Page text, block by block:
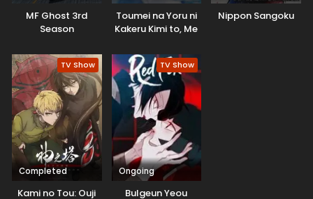
MF Ghost 3rd
Season
Toumei na Yoru ni
Kakeru Kimi to, Me
Shita.
Nippon Sangoku
TV Show
Completed
Kami no Tou: Ouji
TV Show
Ongoing
Bulgeun Yeou